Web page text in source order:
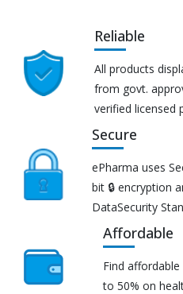
Reliable
All products
from govt.
verified licensed
Secure
ePharma uses
bit 🔒 encryption
DataSecurity
Affordable
Find
to 50% on